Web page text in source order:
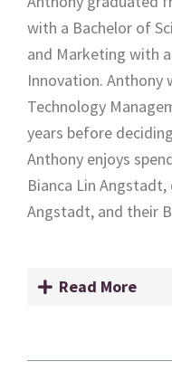
with a Bachelor of
and Marketing with
Innovation. Anthony
Technology
years before
Anthony enjoys
Bianca Lin
Angstadt, and their
Read More